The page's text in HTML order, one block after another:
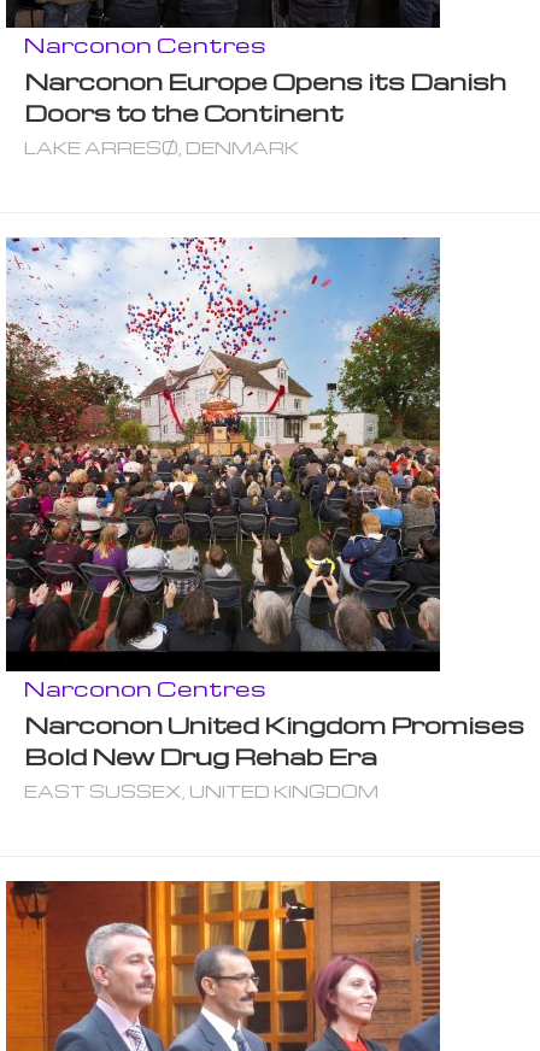
Narconon Centres
Narconon Europe Opens its Danish
Doors to the Continent
LAKE ARRESØ, DENMARK
Narconon Centres
Narconon United Kingdom Promises
Bold New Drug Rehab Era
EAST SUSSEX, UNITED KINGDOM